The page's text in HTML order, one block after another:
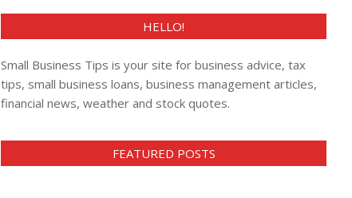
HELLO!
Small Business Tips is your site for business advice, tax
tips, small business loans, business management articles,
financial news, weather and stock quotes.
FEATURED POSTS